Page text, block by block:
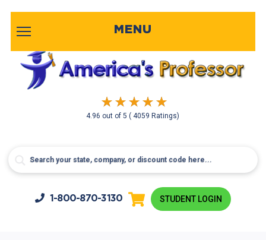
4.96 out of5( 4059 Ratings)
MENU
1-800-870-3130 STUDENT LOGIN